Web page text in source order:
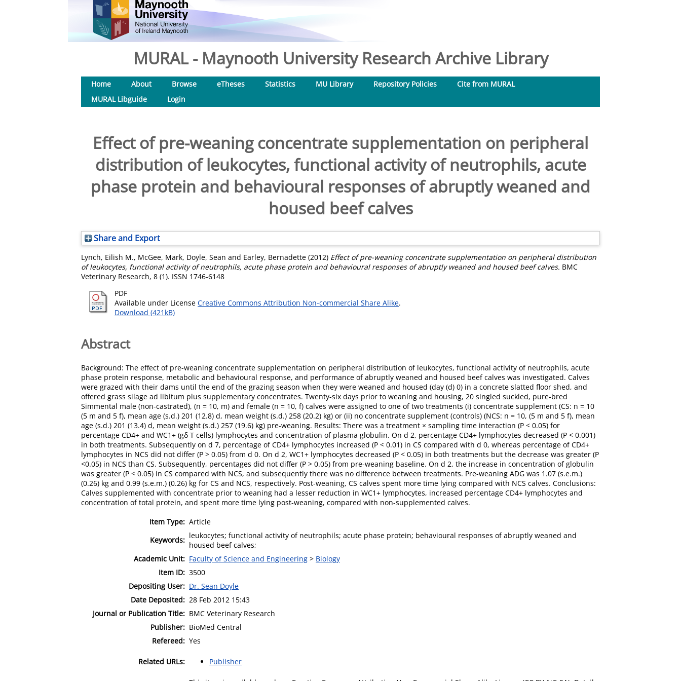
MURAL - Maynooth University Research Archive Library
Home About Browse eTheses Statistics MU Library Repository Policies
Cite from MURAL
MURAL Libguide
Login
Effect of pre-weaning concentrate supplementation on peripheral
distribution of leukocytes, functional activity of neutrophils, acute
phase protein and behavioural responses of abruptly weaned and
housed beef calves
Share and Export
Lynch, Eilish M., McGee, Mark, Doyle, Sean and Earley, Bernadette (2012) Effect of pre-weaning concentrate supplementation on peripheral distribution
of leukocytes, functional activity of neutrophils, acute phase protein and behavioural responses of abruptly weaned and housed beef calves. BMC
Veterinary Research, 8 (1). ISSN 1746-6148
PDF
Available under License Creative Commons Attribution Non-commercial Share Alike.
Download (421kB)
Abstract
Background: The effect of pre-weaning concentrate supplementation on peripheral distribution of leukocytes, functional activity of neutrophils, acute
phase protein response, metabolic and behavioural response, and performance of abruptly weaned and housed beef calves was investigated. Calves
were grazed with their dams until the end of the grazing season when they were weaned and housed (day (d) 0) in a concrete slatted floor shed, and
offered grass silage ad libitum plus supplementary concentrates. Twenty-six days prior to weaning and housing, 20 singled suckled, pure-bred
Simmental male (non-castrated), (n = 10, m) and female (n = 10, f) calves were assigned to one of two treatments (i) concentrate supplement (CS: n = 10
(5 m and 5 f), mean age (s.d.) 201 (12.8) d, mean weight (s.d.) 258 (20.2) kg) or (ii) no concentrate supplement (controls) (NCS: n = 10, (5 m and 5 f), mean
age (s.d.) 201 (13.4) d, mean weight (s.d.) 257 (19.6) kg) pre-weaning. Results: There was a treatment × sampling time interaction (P < 0.05) for
percentage CD4+ and WC1+ (gδ T cells) lymphocytes and concentration of plasma globulin. On d 2, percentage CD4+ lymphocytes decreased (P < 0.001)
in both treatments. Subsequently on d 7, percentage of CD4+ lymphocytes increased (P < 0.01) in CS compared with d 0, whereas percentage of CD4+
lymphocytes in NCS did not differ (P > 0.05) from d 0. On d 2, WC1+ lymphocytes decreased (P < 0.05) in both treatments but the decrease was greater (P
<0.05) in NCS than CS. Subsequently, percentages did not differ (P > 0.05) from pre-weaning baseline. On d 2, the increase in concentration of globulin
was greater (P < 0.05) in CS compared with NCS, and subsequently there was no difference between treatments. Pre-weaning ADG was 1.07 (s.e.m.)
(0.26) kg and 0.99 (s.e.m.) (0.26) kg for CS and NCS, respectively. Post-weaning, CS calves spent more time lying compared with NCS calves. Conclusions:
Calves supplemented with concentrate prior to weaning had a lesser reduction in WC1+ lymphocytes, increased percentage CD4+ lymphocytes and
concentration of total protein, and spent more time lying post-weaning, compared with non-supplemented calves.
Item Type: Article
Keywords: leukocytes; functional activity of neutrophils; acute phase protein; behavioural responses of abruptly weaned and
housed beef calves;
Academic Unit: Faculty of Science and Engineering > Biology
Item ID: 3500
Depositing User: Dr. Sean Doyle
Date Deposited: 28 Feb 2012 15:43
Journal or Publication Title: BMC Veterinary Research
Publisher: BioMed Central
Refereed: Yes
Related URLs: Publisher